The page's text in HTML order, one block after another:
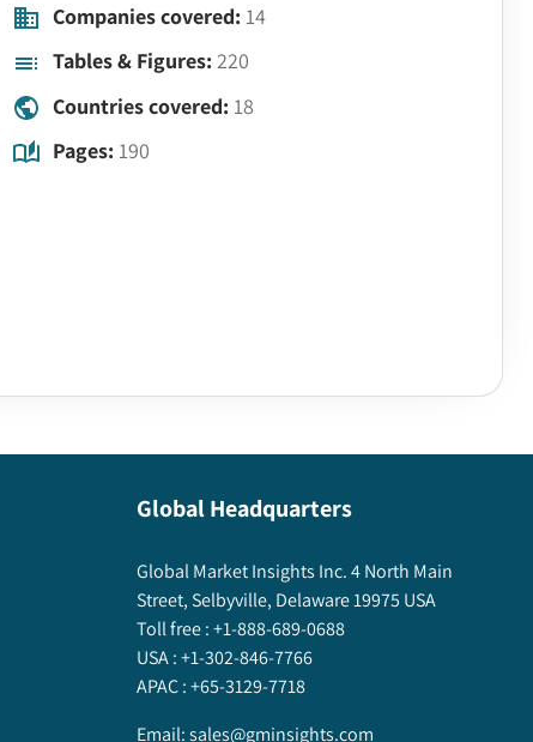
Companies covered: 14
Tables & Figures: 220
Countries covered: 18
Pages: 190
Global Headquarters
Global Market Insights Inc. 4 North Main
Street, Selbyville, Delaware 19975 USA
Toll free :+1-888-689-0688
USA :+1-302-846-7766
APAC :+65-3129-7718
Email:sales@gminsights.com